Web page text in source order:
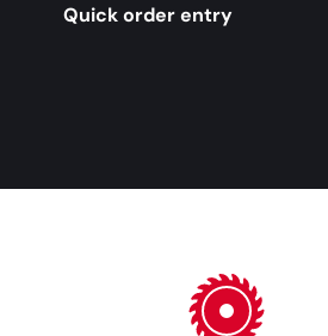
Quick order entry